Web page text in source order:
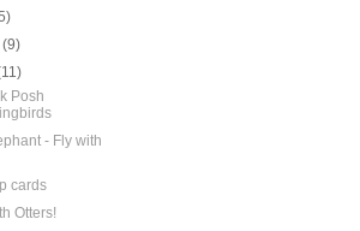
(9)
Posh
- Fly with
cards
Otters!